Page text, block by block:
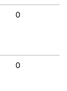
0
0